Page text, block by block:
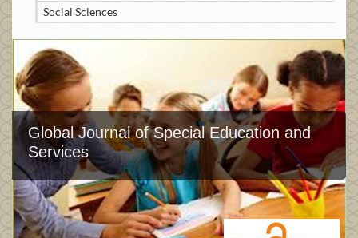
Social Sciences
Global Journal of Special Education and
Services